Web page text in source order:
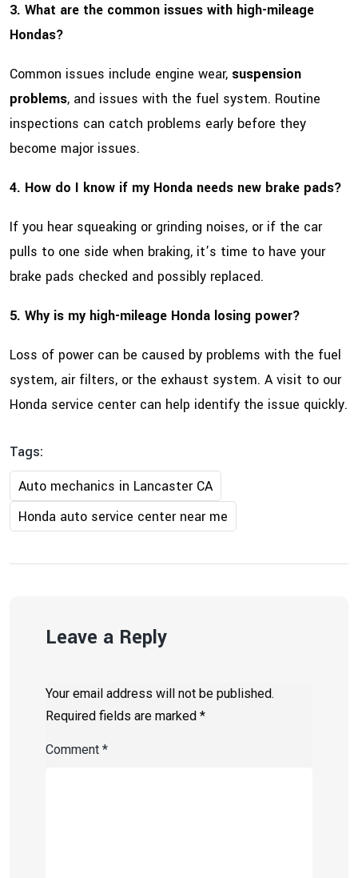
3. What are the common issues with high-mileage
Hondas?
Common issues include engine wear, suspension
problems, and issues with the fuel system. Routine
inspections can catch problems early before they
become major issues.
4. How do I know if my Honda needs new brake pads?
If you hear squeaking or grinding noises, or if the car
pulls to one side when braking, it’s time to have your
brake pads checked and possibly replaced.
5. Why is my high-mileage Honda losing power?
Loss of power can be caused by problems with the fuel
system, air filters, or the exhaust system. A visit to our
Honda service center can help identify the issue quickly.
Tags:
Auto mechanics in Lancaster CA
Honda auto service center near me
Leave a Reply
Your email address will not be published.
Required fields are marked *
Comment *